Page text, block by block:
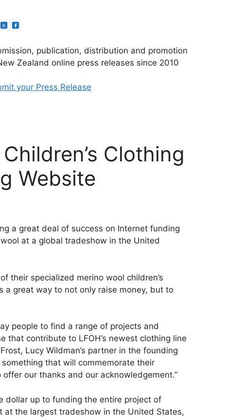
publication, distribution and promotion
Zealand online press releases since 2010
your Press Release
Clothing
Website
a great deal of success on Internet funding
at a global tradeshow in the United
their specialized merino wool children’s
a great way to not only raise money, but to
people to find a range of projects and
contribute to LFOH’s newest clothing line
Lucy Wildman’s partner in the founding
that will commemorate their
our thanks and our acknowledgement.”
dollar up to funding the entire project of
at the largest tradeshow in the United States,